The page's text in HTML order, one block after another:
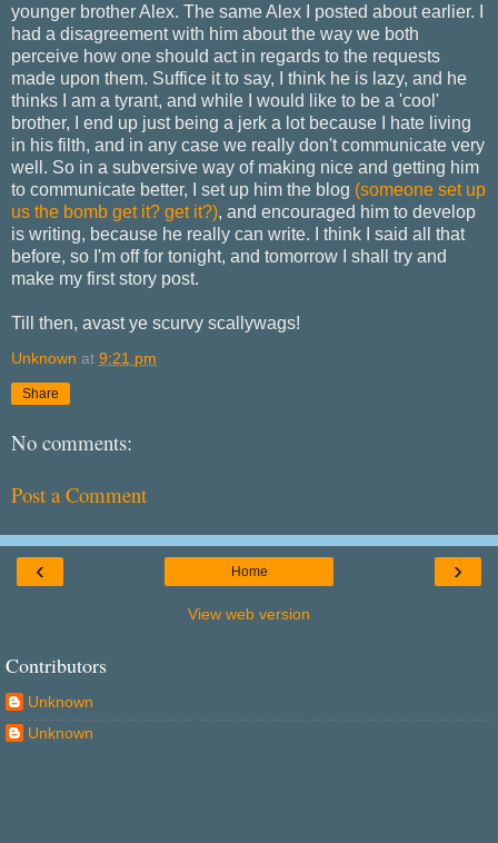
younger brother Alex. The same Alex I posted about earlier. I
had a disagreement with him about the way we both
perceive how one should act in regards to the requests
made upon them. Suffice it to say, I think he is lazy, and he
thinks I am a tyrant, and while I would like to be a 'cool'
brother, I end up just being a jerk a lot because I hate living
in his filth, and in any case we really don't communicate very
well. So in a subversive way of making nice and getting him
to communicate better, I set up him the blog (someone set up
us the bomb get it? get it?), and encouraged him to develop
is writing, because he really can write. I think I said all that
before, so I'm off for tonight, and tomorrow I shall try and
make my first story post.
Till then, avast ye scurvy scallywags!
Unknown at 9:21 pm
Share
No comments:
Post a Comment
‹ ›
Home
View web version
Contributors
Unknown
Unknown